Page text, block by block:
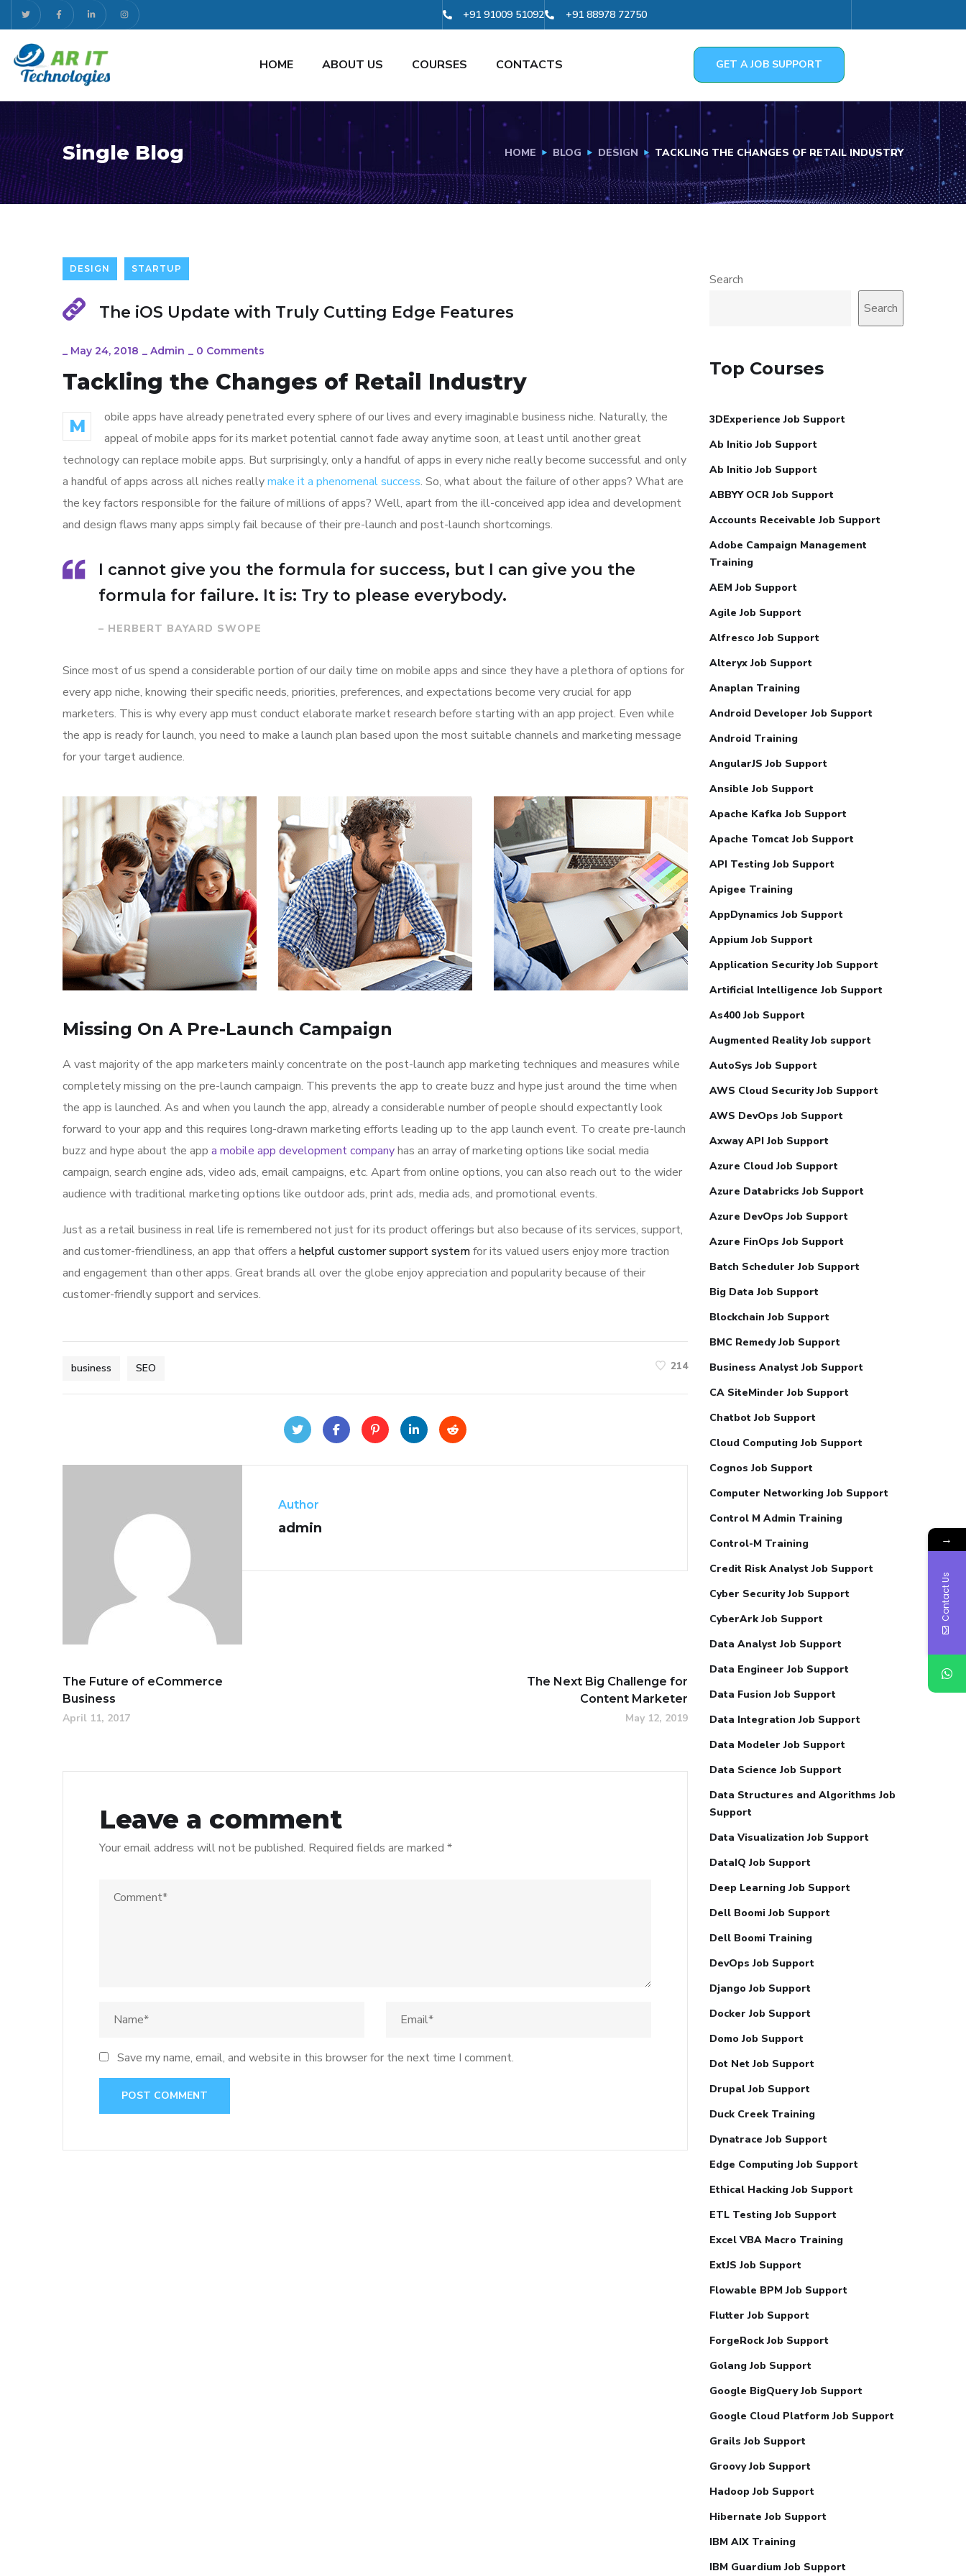
+91 91009 51092 +91 88978 72750
HOME ABOUT US COURSES CONTACTS GET A JOB SUPPORT
Single Blog HOME BLOG DESIGN TACKLING THE CHANGES OF RETAIL INDUSTRY
DESIGN STARTUP
The iOS Update with Truly Cutting Edge Features
_ May 24, 2018 _ Admin _ 0 Comments
Tackling the Changes of Retail Industry
M
obile apps have already penetrated every sphere of our lives and every imaginable business niche. Naturally, the
appeal of mobile apps for its market potential cannot fade away anytime soon, at least until another great
technology can replace mobile apps. But surprisingly, only a handful of apps in every niche really become successful and only
a handful of apps across all niches reallymake it a phenomenal success. So, what about the failure of other apps? What are
the key factors responsible for the failure of millions of apps? Well, apart from the ill-conceived app idea and development
and design flaws many apps simply fail because of their pre-launch and post-launch shortcomings.
I cannot give you the formula for success, but I can give you the
formula for failure. It is: Try to please everybody.
– HERBERT BAYARD SWOPE
Since most of us spend a considerable portion of our daily time on mobile apps and since they have a plethora of options for
every app niche, knowing their specific needs, priorities, preferences, and expectations become very crucial for app
marketers. This is why every app must conduct elaborate market research before starting with an app project. Even while
the app is ready for launch, you need to make a launch plan based upon the most suitable channels and marketing message
for your target audience.
Missing On A Pre-Launch Campaign
A vast majority of the app marketers mainly concentrate on the post-launch app marketing techniques and measures while
completely missing on the pre-launch campaign. This prevents the app to create buzz and hype just around the time when
the app is launched. As and when you launch the app, already a considerable number of people should expectantly look
forward to your app and this requires long-drawn marketing efforts leading up to the app launch event. To create pre-launch
buzz and hype about the app a mobile app development companyhas an array of marketing options like social media
campaign, search engine ads, video ads, email campaigns, etc. Apart from online options, you can also reach out to the wider
audience with traditional marketing options like outdoor ads, print ads, media ads, and promotional events.
Just as a retail business in real life is remembered not just for its product offerings but also because of its services, support,
and customer-friendliness, an app that offers a helpful customer support systemfor its valued users enjoy more traction
and engagement than other apps. Great brands all over the globe enjoy appreciation and popularity because of their
customer-friendly support and services.
business SEO 214
Author
admin
The Future of eCommerce
Business
April 11, 2017
The Next Big Challenge for
Content Marketer
May 12, 2019
Leave a comment
Your email address will not be published. Required fields are marked *
Save my name, email, and website in this browser for the next time I comment.
Search
Search
Top Courses
3DExperience Job Support
Ab Initio Job Support
Ab Initio Job Support
ABBYY OCR Job Support
Accounts Receivable Job Support
Adobe Campaign Management
Training
AEM Job Support
Agile Job Support
Alfresco Job Support
Alteryx Job Support
Anaplan Training
Android Developer Job Support
Android Training
AngularJS Job Support
Ansible Job Support
Apache Kafka Job Support
Apache Tomcat Job Support
API Testing Job Support
Apigee Training
AppDynamics Job Support
Appium Job Support
Application Security Job Support
Artificial Intelligence Job Support
As400 Job Support
Augmented Reality Job support
AutoSys Job Support
AWS Cloud Security Job Support
AWS DevOps Job Support
Axway API Job Support
Azure Cloud Job Support
Azure Databricks Job Support
Azure DevOps Job Support
Azure FinOps Job Support
Batch Scheduler Job Support
Big Data Job Support
Blockchain Job Support
BMC Remedy Job Support
Business Analyst Job Support
CA SiteMinder Job Support
Chatbot Job Support
Cloud Computing Job Support
Cognos Job Support
Computer Networking Job Support
Control M Admin Training
Control-M Training
Credit Risk Analyst Job Support
Cyber Security Job Support
CyberArk Job Support
Data Analyst Job Support
Data Engineer Job Support
Data Fusion Job Support
Data Integration Job Support
Data Modeler Job Support
Data Science Job Support
Data Structures and Algorithms Job
Support
Data Visualization Job Support
DataIQ Job Support
Deep Learning Job Support
Dell Boomi Job Support
Dell Boomi Training
DevOps Job Support
Django Job Support
Docker Job Support
Domo Job Support
Dot Net Job Support
Drupal Job Support
Duck Creek Training
Dynatrace Job Support
Edge Computing Job Support
Ethical Hacking Job Support
ETL Testing Job Support
Excel VBA Macro Training
ExtJS Job Support
Flowable BPM Job Support
Flutter Job Support
ForgeRock Job Support
Golang Job Support
Google BigQuery Job Support
Google Cloud Platform Job Support
Grails Job Support
Groovy Job Support
Hadoop Job Support
Hibernate Job Support
IBM AIX Training
IBM Guardium Job Support
→
Contact Us